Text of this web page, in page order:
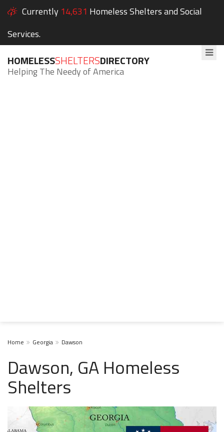
Currently 14,631 Homeless Shelters and Social
Services.
HOMELESSSHELTERSDIRECTORY
Helping The Needy of America
Home Georgia Dawson
Dawson, GA Homeless
Shelters